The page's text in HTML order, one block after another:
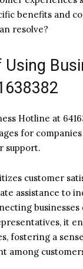
benefits and
resolve?
Using
Hotline at
for
support.
customer
assistance to
it
fostering a
among